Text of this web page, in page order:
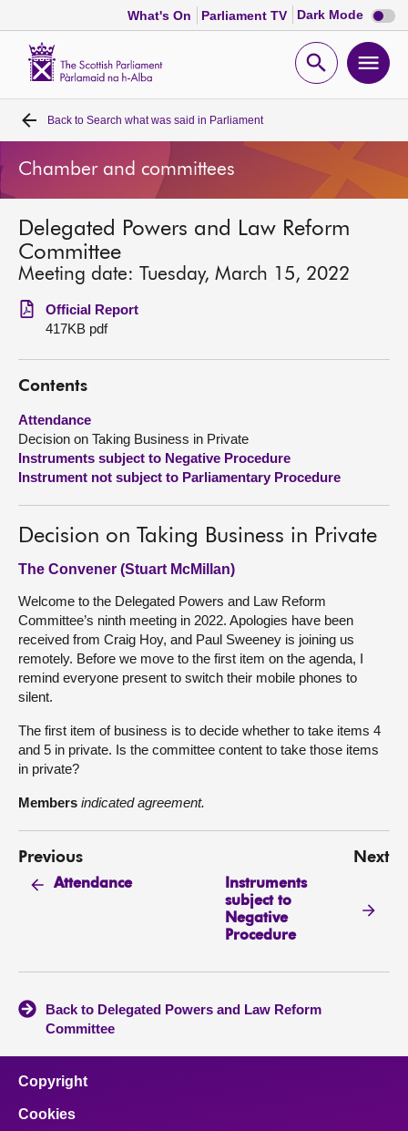
What's On Parliament TV Dark Mode Dark
mode
Open
Home
Bills and laws
MSPs
Chamber and committees
Get involved
Visit
About
Back to Search what was said in Parliament
Chamber and committees
Delegated Powers and Law Reform
Committee
Meeting date: Tuesday, March 15, 2022
Official Report
417KB pdf
Contents
Attendance
Decision on Taking Business in Private
Instruments subject to Negative Procedure
Instrument not subject to Parliamentary Procedure
Decision on Taking Business in Private
The Convener (Stuart McMillan)
Welcome to the Delegated Powers and Law Reform
Committee’s ninth meeting in 2022. Apologies have been
received from Craig Hoy, and Paul Sweeney is joining us
remotely. Before we move to the first item on the agenda, I
remind everyone present to switch their mobile phones to
silent.
The first item of business is to decide whether to take items 4
and 5 in private. Is the committee content to take those items
in private?
Members indicated agreement.
Previous
Attendance
Next
Instruments
subject to
Negative
Procedure
Back to Delegated Powers and Law Reform
Committee
Copyright
Cookies